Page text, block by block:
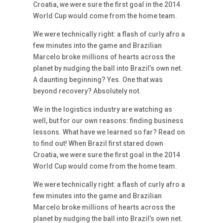
Croatia, we were sure the first goal in the 2014
World Cup would come from the home team.
We were technically right: a flash of curly afro a
few minutes into the game and Brazilian
Marcelo broke millions of hearts across the
planet by nudging the ball into Brazil’s own net.
A daunting beginning? Yes. One that was
beyond recovery? Absolutely not.
We in the logistics industry are watching as
well, but for our own reasons: finding business
lessons. What have we learned so far? Read on
to find out! When Brazil first stared down
Croatia, we were sure the first goal in the 2014
World Cup would come from the home team.
We were technically right: a flash of curly afro a
few minutes into the game and Brazilian
Marcelo broke millions of hearts across the
planet by nudging the ball into Brazil’s own net.